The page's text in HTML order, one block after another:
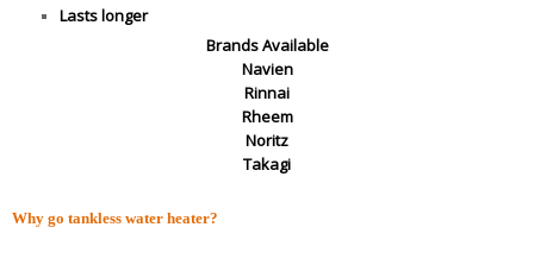
Lasts longer
Brands Available
Navien
Rinnai
Rheem
Noritz
Takagi
Why go tankless water heater?